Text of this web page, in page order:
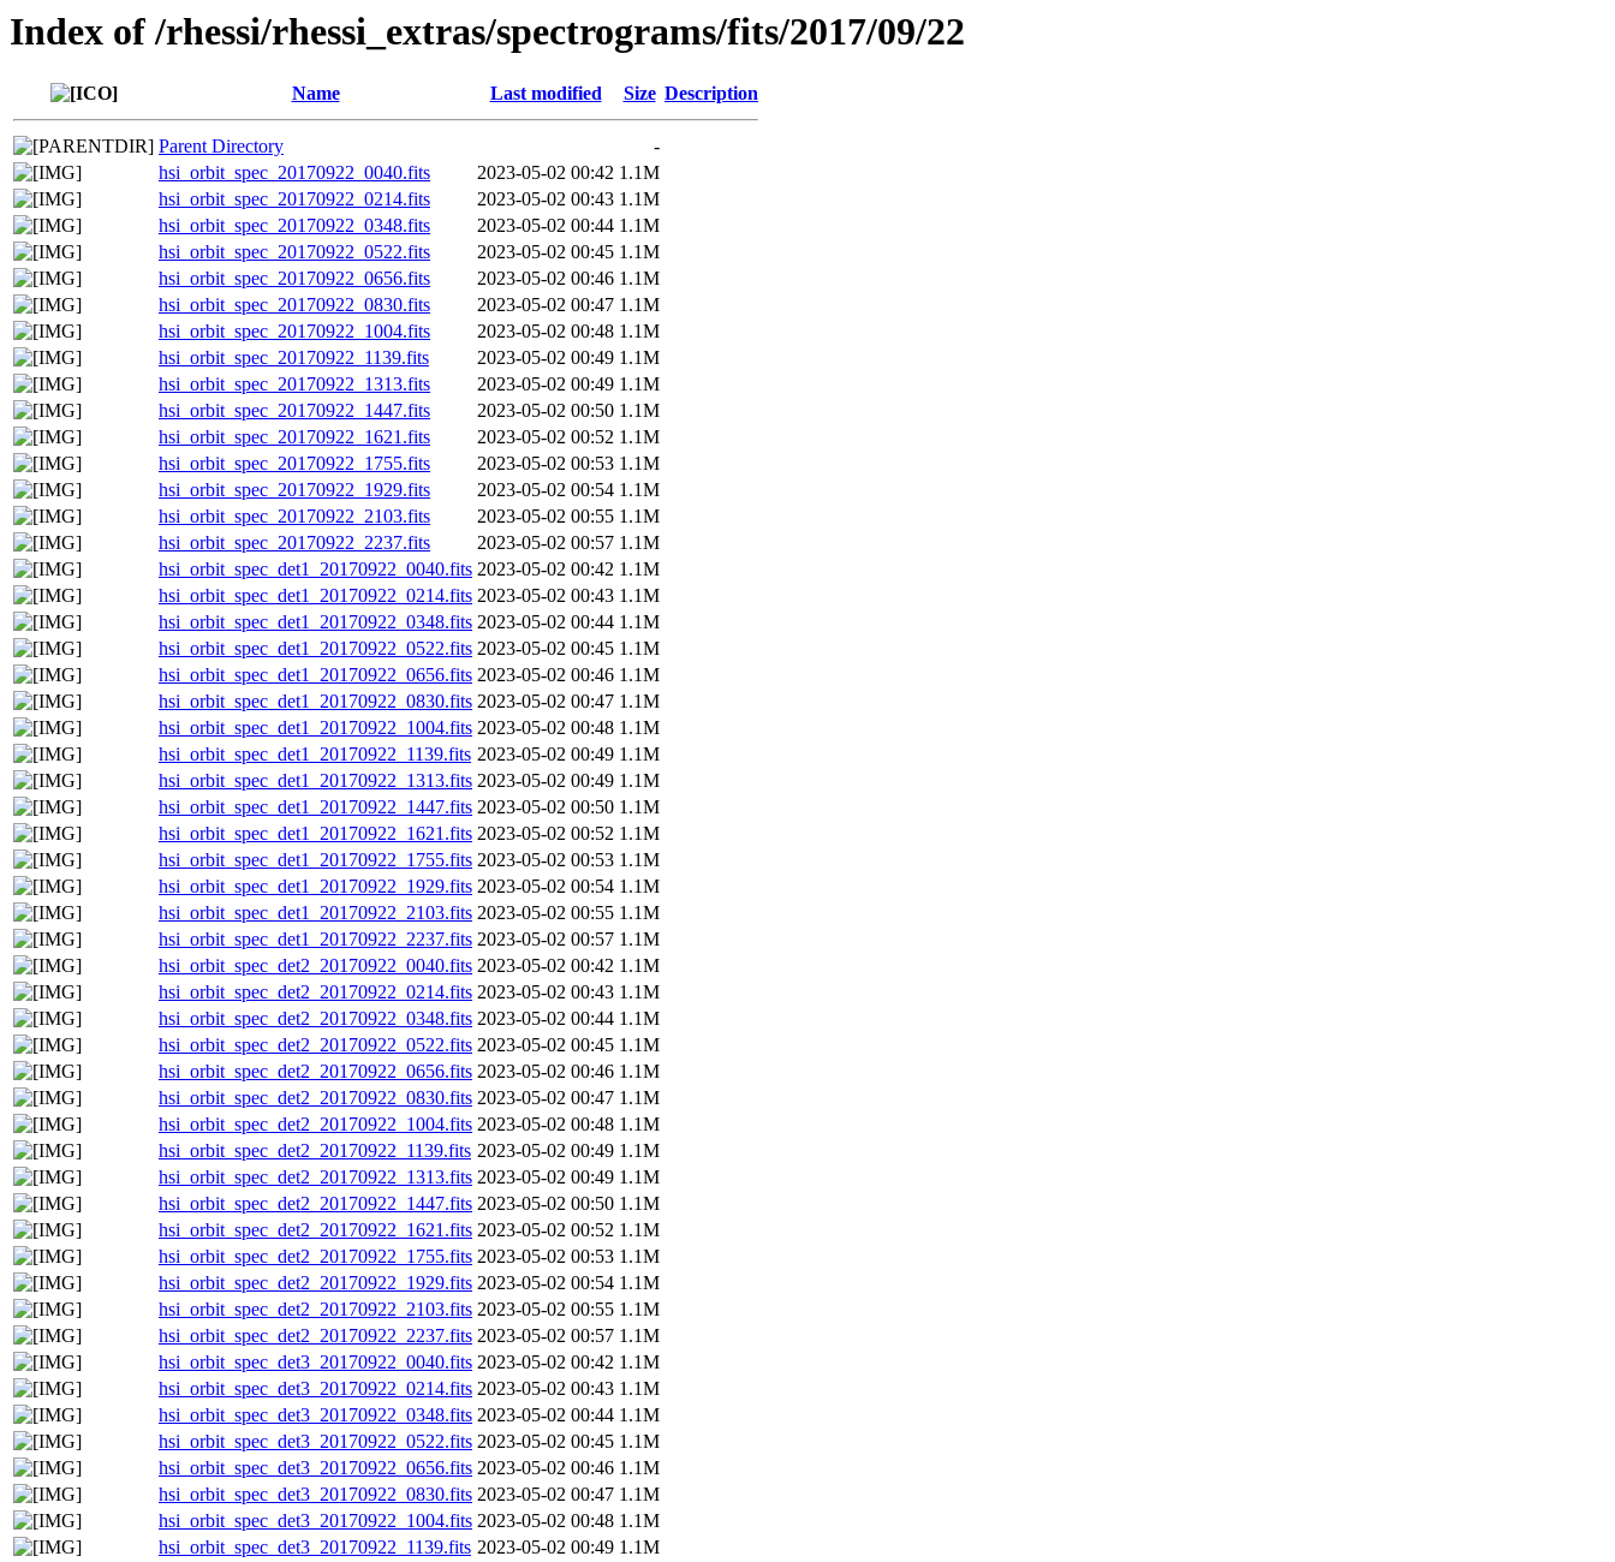
Index of /rhessi/rhessi_extras/spectrograms/fits/2017/09/22
Name Last modified Size Description
Parent Directory
-
hsi_orbit_spec_20170922_0040.fits
2023-05-02 00:42 1.1M
hsi_orbit_spec_20170922_0214.fits
2023-05-02 00:43 1.1M
hsi_orbit_spec_20170922_0348.fits
2023-05-02 00:44 1.1M
hsi_orbit_spec_20170922_0522.fits
2023-05-02 00:45 1.1M
hsi_orbit_spec_20170922_0656.fits
2023-05-02 00:46 1.1M
hsi_orbit_spec_20170922_0830.fits
2023-05-02 00:47 1.1M
hsi_orbit_spec_20170922_1004.fits
2023-05-02 00:48 1.1M
hsi_orbit_spec_20170922_1139.fits
2023-05-02 00:49 1.1M
hsi_orbit_spec_20170922_1313.fits
2023-05-02 00:49 1.1M
hsi_orbit_spec_20170922_1447.fits
2023-05-02 00:50 1.1M
hsi_orbit_spec_20170922_1621.fits
2023-05-02 00:52 1.1M
hsi_orbit_spec_20170922_1755.fits
2023-05-02 00:53 1.1M
hsi_orbit_spec_20170922_1929.fits
2023-05-02 00:54 1.1M
hsi_orbit_spec_20170922_2103.fits
2023-05-02 00:55 1.1M
hsi_orbit_spec_20170922_2237.fits
2023-05-02 00:57 1.1M
hsi_orbit_spec_det1_20170922_0040.fits 2023-05-02 00:42 1.1M
hsi_orbit_spec_det1_20170922_0214.fits 2023-05-02 00:43 1.1M
hsi_orbit_spec_det1_20170922_0348.fits 2023-05-02 00:44 1.1M
hsi_orbit_spec_det1_20170922_0522.fits 2023-05-02 00:45 1.1M
hsi_orbit_spec_det1_20170922_0656.fits 2023-05-02 00:46 1.1M
hsi_orbit_spec_det1_20170922_0830.fits 2023-05-02 00:47 1.1M
hsi_orbit_spec_det1_20170922_1004.fits 2023-05-02 00:48 1.1M
hsi_orbit_spec_det1_20170922_1139.fits 2023-05-02 00:49 1.1M
hsi_orbit_spec_det1_20170922_1313.fits 2023-05-02 00:49 1.1M
hsi_orbit_spec_det1_20170922_1447.fits 2023-05-02 00:50 1.1M
hsi_orbit_spec_det1_20170922_1621.fits 2023-05-02 00:52 1.1M
hsi_orbit_spec_det1_20170922_1755.fits 2023-05-02 00:53 1.1M
hsi_orbit_spec_det1_20170922_1929.fits 2023-05-02 00:54 1.1M
hsi_orbit_spec_det1_20170922_2103.fits 2023-05-02 00:55 1.1M
hsi_orbit_spec_det1_20170922_2237.fits 2023-05-02 00:57 1.1M
hsi_orbit_spec_det2_20170922_0040.fits 2023-05-02 00:42 1.1M
hsi_orbit_spec_det2_20170922_0214.fits 2023-05-02 00:43 1.1M
hsi_orbit_spec_det2_20170922_0348.fits 2023-05-02 00:44 1.1M
hsi_orbit_spec_det2_20170922_0522.fits 2023-05-02 00:45 1.1M
hsi_orbit_spec_det2_20170922_0656.fits 2023-05-02 00:46 1.1M
hsi_orbit_spec_det2_20170922_0830.fits 2023-05-02 00:47 1.1M
hsi_orbit_spec_det2_20170922_1004.fits 2023-05-02 00:48 1.1M
hsi_orbit_spec_det2_20170922_1139.fits 2023-05-02 00:49 1.1M
hsi_orbit_spec_det2_20170922_1313.fits 2023-05-02 00:49 1.1M
hsi_orbit_spec_det2_20170922_1447.fits 2023-05-02 00:50 1.1M
hsi_orbit_spec_det2_20170922_1621.fits 2023-05-02 00:52 1.1M
hsi_orbit_spec_det2_20170922_1755.fits 2023-05-02 00:53 1.1M
hsi_orbit_spec_det2_20170922_1929.fits 2023-05-02 00:54 1.1M
hsi_orbit_spec_det2_20170922_2103.fits 2023-05-02 00:55 1.1M
hsi_orbit_spec_det2_20170922_2237.fits 2023-05-02 00:57 1.1M
hsi_orbit_spec_det3_20170922_0040.fits 2023-05-02 00:42 1.1M
hsi_orbit_spec_det3_20170922_0214.fits 2023-05-02 00:43 1.1M
hsi_orbit_spec_det3_20170922_0348.fits 2023-05-02 00:44 1.1M
hsi_orbit_spec_det3_20170922_0522.fits 2023-05-02 00:45 1.1M
hsi_orbit_spec_det3_20170922_0656.fits 2023-05-02 00:46 1.1M
hsi_orbit_spec_det3_20170922_0830.fits 2023-05-02 00:47 1.1M
hsi_orbit_spec_det3_20170922_1004.fits 2023-05-02 00:48 1.1M
hsi_orbit_spec_det3_20170922_1139.fits 2023-05-02 00:49 1.1M